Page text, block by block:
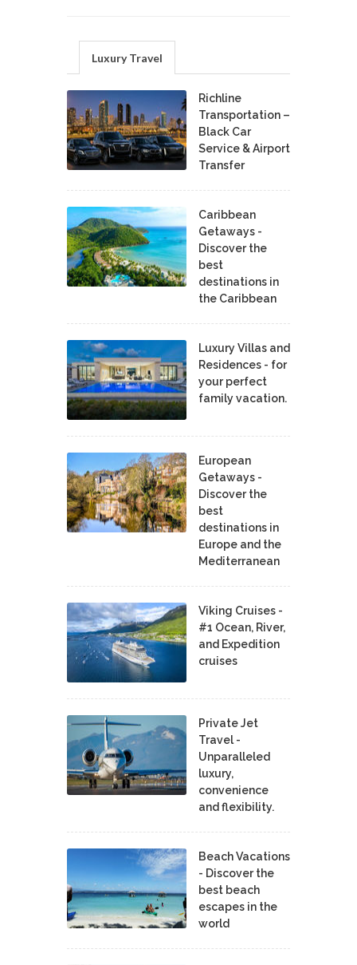
Luxury Travel
Richline
Transportation –
Black Car
Service & Airport
Transfer
Caribbean
Getaways -
Discover the
best
destinations in
the Caribbean
Luxury Villas and
Residences - for
your perfect
family vacation.
European
Getaways -
Discover the
best
destinations in
Europe and the
Mediterranean
Viking Cruises -
#1 Ocean, River,
and Expedition
cruises
Private Jet
Travel -
Unparalleled
luxury,
convenience
and flexibility.
Beach Vacations
- Discover the
best beach
escapes in the
world